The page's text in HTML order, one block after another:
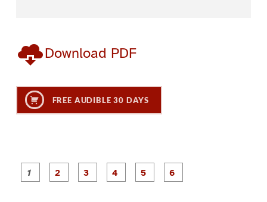
Download PDF
FREE AUDIBLE 30 DAYS
P
a
P
a
P
a